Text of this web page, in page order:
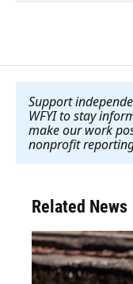
Support
WFYI to stay
make our work
nonprofit
Related News